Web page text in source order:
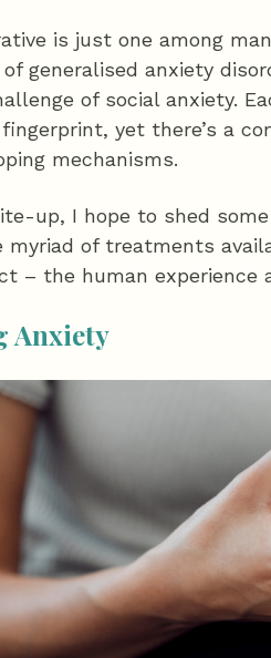
is just one among
generalised anxiety
of social anxiety.
yet there’s a
mechanisms.
up, I hope to shed
myriad of treatments
– the human experience
Anxiety